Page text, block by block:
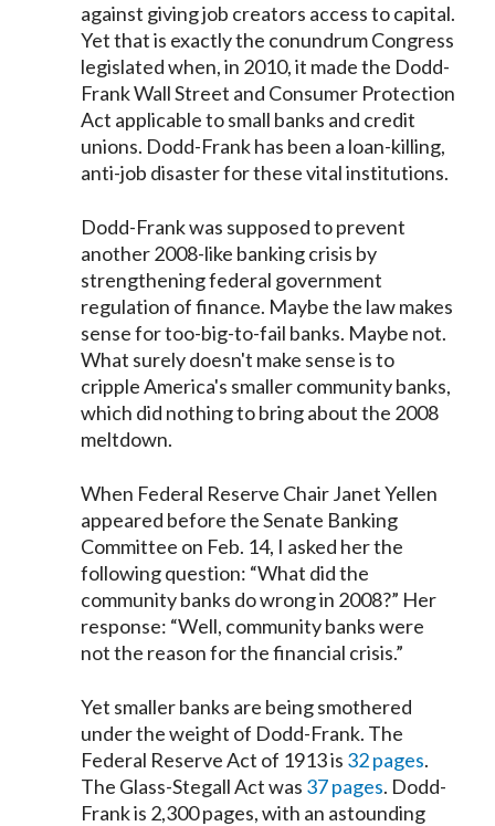
against giving job creators access to capital.
Yet that is exactly the conundrum Congress
legislated when, in 2010, it made the Dodd-
Frank Wall Street and Consumer Protection
Act applicable to small banks and credit
unions. Dodd-Frank has been a loan-killing,
anti-job disaster for these vital institutions.
Dodd-Frank was supposed to prevent
another 2008-like banking crisis by
strengthening federal government
regulation of finance. Maybe the law makes
sense for too-big-to-fail banks. Maybe not.
What surely doesn't make sense is to
cripple America's smaller community banks,
which did nothing to bring about the 2008
meltdown.
When Federal Reserve Chair Janet Yellen
appeared before the Senate Banking
Committee on Feb. 14, I asked her the
following question: “What did the
community banks do wrong in 2008?” Her
response: “Well, community banks were
not the reason for the financial crisis.”
Yet smaller banks are being smothered
under the weight of Dodd-Frank. The
Federal Reserve Act of 1913 is 32 pages.
The Glass-Stegall Act was 37 pages. Dodd-
Frank is 2,300 pages, with an astounding